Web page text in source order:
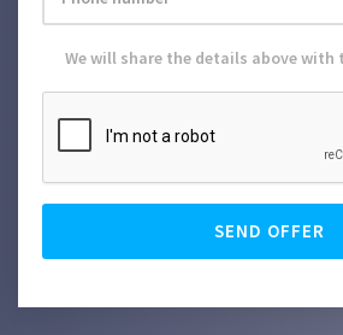
We will share the details above with
SEND OFFER